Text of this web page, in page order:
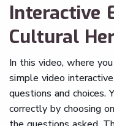
Interactive
Cultural
In this video, where
simple video
questions and choices.
correctly by choosing